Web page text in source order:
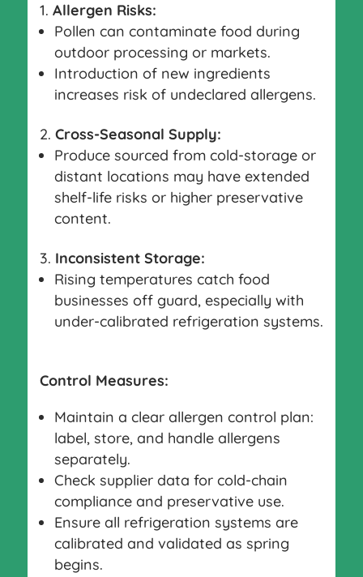
Allergen Risks:
Pollen can contaminate food during
outdoor processing or markets.
Introduction of new ingredients
increases risk of undeclared allergens.
Cross-Seasonal Supply:
Produce sourced from cold-storage or
distant locations may have extended
shelf-life risks or higher preservative
content.
Inconsistent Storage:
Rising temperatures catch food
businesses off guard, especially with
under-calibrated refrigeration systems.
Control Measures:
Maintain a clear allergen control plan:
label, store, and handle allergens
separately.
Check supplier data for cold-chain
compliance and preservative use.
Ensure all refrigeration systems are
calibrated and validated as spring
begins.